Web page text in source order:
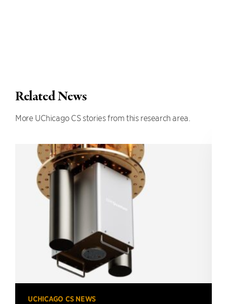
Related News
More UChicago CS stories from this research area.
UCHICAGO CS NEWS